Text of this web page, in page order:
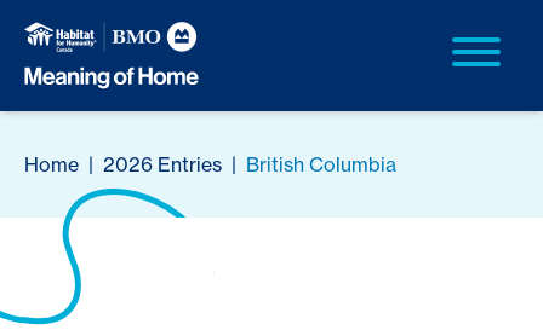
Home | 2026 Entries | British Columbia